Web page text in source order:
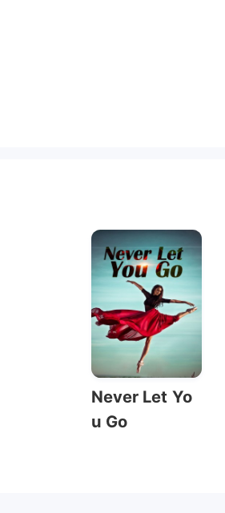
Never Let Yo
u Go